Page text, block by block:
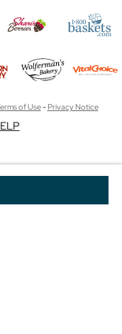
of Use-Privacy Notice